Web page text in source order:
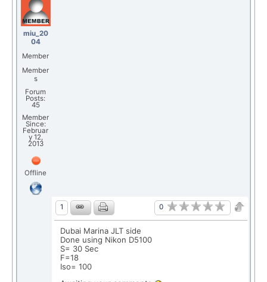
miu_20
04
Member
Member
s
Forum
Posts:
45
Member
Since:
Februar
y 12,
2013
Offline
1 0
Dubai Marina JLT side
Done using Nikon D5100
S= 30 Sec
F=18
Iso= 100